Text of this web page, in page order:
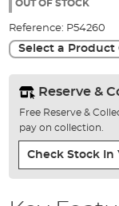
gallery
OUT OF STOCK
Reference: P54260
Select a Product
Reserve &
Free Reserve &
pay on collection.
Check Stock In